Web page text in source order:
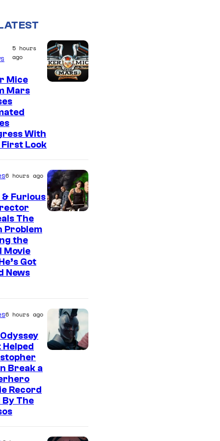
5 hours
ago
Mice
Mars
With
First Look
6 hours ago
& Furious
The
Problem
the
Movie
Got
News
6 hours ago
Break a
Record
By The